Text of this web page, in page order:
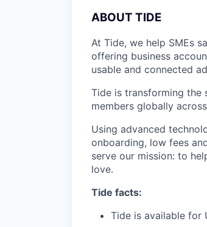
ABOUT TIDE
At Tide, we help SMEs
offering business
usable and connected
Tide is transforming the
members globally
Using advanced
onboarding, low fees
serve our mission: to
love.
Tide facts:
Tide is available for